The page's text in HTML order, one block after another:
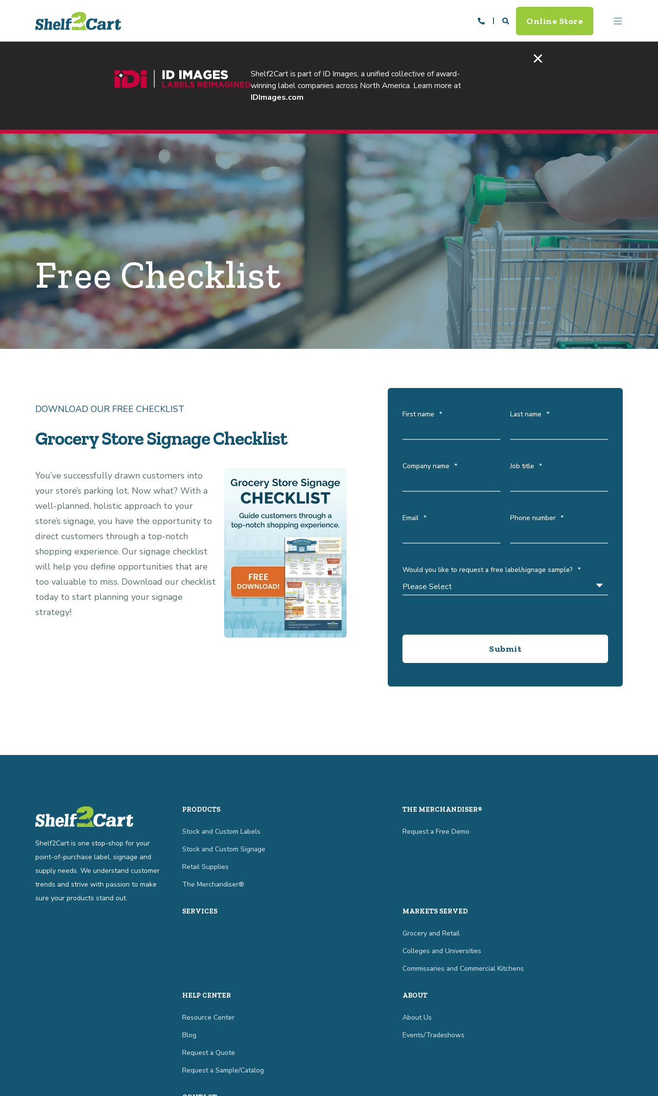
Online Store
Shelf2Cart is part of ID Images, a unified collective of award-
winning label companies across North America. Learn more at
IDImages.com
×
Free Checklist
DOWNLOAD OUR FREE CHECKLIST
Grocery Store Signage Checklist
You’ve successfully drawn customers into
your store’s parking lot. Now what? With a
well-planned, holistic approach to your
store’s signage, you have the opportunity to
direct customers through a top-notch
shopping experience. Our signage checklist
will help you define opportunities that are
too valuable to miss. Download our checklist
today to start planning your signage
strategy!
First name * Last name *
Company name * Job title *
Email * Phone number *
Would you like to request a free label/signage sample? *
Shelf2Cart is one stop-shop for your
point-of-purchase label, signage and
supply needs. We understand customer
trends and strive with passion to make
sure your products stand out.
PRODUCTS
Stock and Custom Labels
Stock and Custom Signage
Retail Supplies
The Merchandiser®
THE MERCHANDISER®
Request a Free Demo
SERVICES MARKETS SERVED
Grocery and Retail
Colleges and Universities
Commissaries and Commercial Kitchens
HELP CENTER
Resource Center
Blog
Request a Quote
Request a Sample/Catalog
ABOUT
About Us
Events/Tradeshows